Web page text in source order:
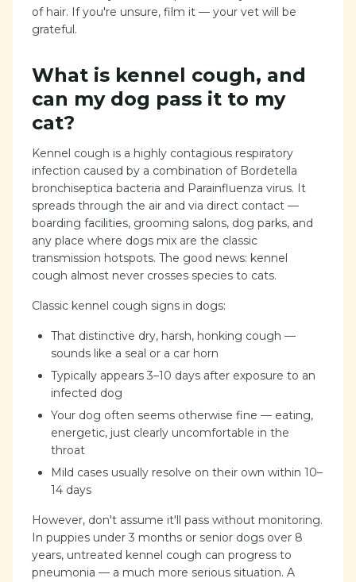
of hair. If you're unsure, film it — your vet will be
grateful.
What is kennel cough, and
can my dog pass it to my
cat?
Kennel cough is a highly contagious respiratory
infection caused by a combination of Bordetella
bronchiseptica bacteria and Parainfluenza virus. It
spreads through the air and via direct contact —
boarding facilities, grooming salons, dog parks, and
any place where dogs mix are the classic
transmission hotspots. The good news: kennel
cough almost never crosses species to cats.
Classic kennel cough signs in dogs:
That distinctive dry, harsh, honking cough —
sounds like a seal or a car horn
Typically appears 3–10 days after exposure to an
infected dog
Your dog often seems otherwise fine — eating,
energetic, just clearly uncomfortable in the
throat
Mild cases usually resolve on their own within 10–
14 days
However, don't assume it'll pass without monitoring.
In puppies under 3 months or senior dogs over 8
years, untreated kennel cough can progress to
pneumonia — a much more serious situation. A